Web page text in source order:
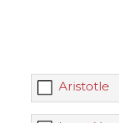
Aristotle